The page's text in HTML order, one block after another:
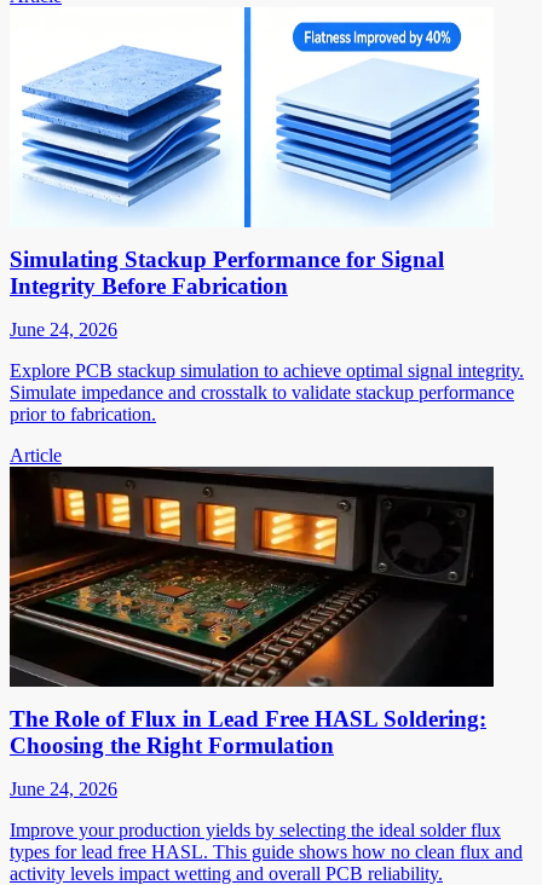
Simulating Stackup Performance for Signal
Integrity Before Fabrication
June 24, 2026
Explore PCB stackup simulation to achieve optimal signal integrity.
Simulate impedance and crosstalk to validate stackup performance
prior to fabrication.
Article
The Role of Flux in Lead Free HASL Soldering:
Choosing the Right Formulation
June 24, 2026
Improve your production yields by selecting the ideal solder flux
types for lead free HASL. This guide shows how no clean flux and
activity levels impact wetting and overall PCB reliability.